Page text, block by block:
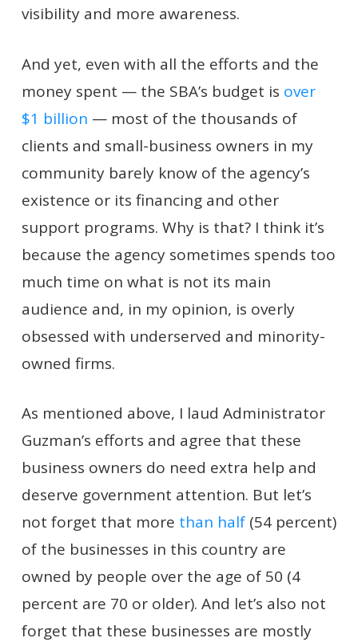
visibility and more awareness.
And yet, even with all the efforts and the
money spent — the SBA’s budget is over
$1 billion — most of the thousands of
clients and small-business owners in my
community barely know of the agency’s
existence or its financing and other
support programs. Why is that? I think it’s
because the agency sometimes spends too
much time on what is not its main
audience and, in my opinion, is overly
obsessed with underserved and minority-
owned firms.
As mentioned above, I laud Administrator
Guzman’s efforts and agree that these
business owners do need extra help and
deserve government attention. But let’s
not forget that more than half(54 percent)
of the businesses in this country are
owned by people over the age of 50 (4
percent are 70 or older). And let’s also not
forget that these businesses are mostly